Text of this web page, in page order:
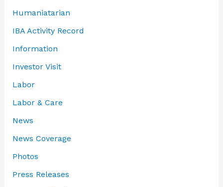
Humaniatarian
IBA Activity Record
Information
Investor Visit
Labor
Labor & Care
News
News Coverage
Photos
Press Releases